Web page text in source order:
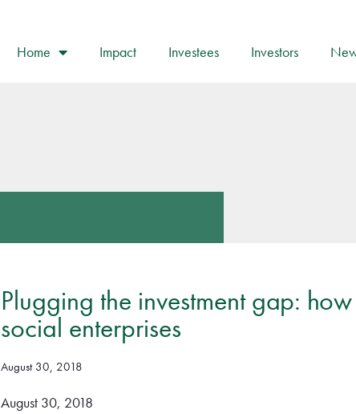
Home Impact Investees Investors
Plugging the investment gap:
social enterprises
August 30, 2018
August 30, 2018